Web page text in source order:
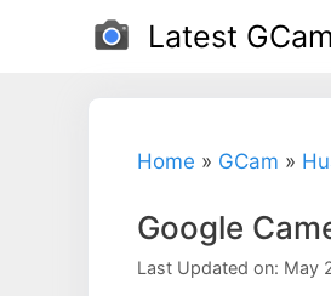
Latest
Home » GCam »
Google
Last Updated on: May